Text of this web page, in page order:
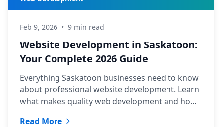
Feb 9, 2026 • 9 min read
Website Development in Saskatoon:
Your Complete 2026 Guide
Everything Saskatoon businesses need to know
about professional website development. Learn
what makes quality web development and how
Read More